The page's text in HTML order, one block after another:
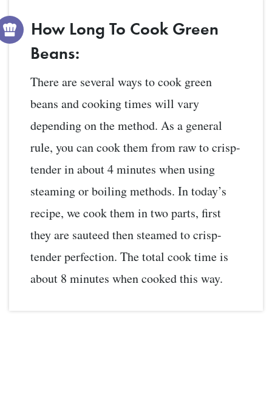
How Long To Cook Green
Beans:
There are several ways to cook green
beans and cooking times will vary
depending on the method. As a general
rule, you can cook them from raw to crisp-
tender in about 4 minutes when using
steaming or boiling methods. In today’s
recipe, we cook them in two parts, first
they are sauteed then steamed to crisp-
tender perfection. The total cook time is
about 8 minutes when cooked this way.